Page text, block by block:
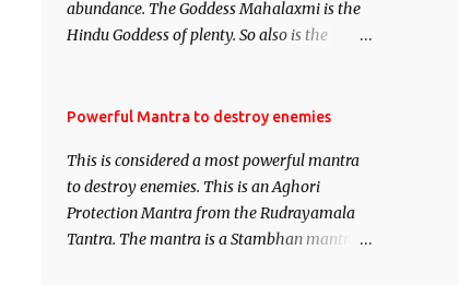
involving past life or what are believed to be
cases of Past life reincarnations will be
of mystery surrounding anything involving
remain unbiased in this regard.
abundance. The Goddess Mahalaxmi is the
Hindu Goddess of plenty. So also is the
Saints and Masters the Navnath’s of the
acquisition of material pursuits as well as
the essential requirements to lead a
contented life.
Powerful Mantra to destroy enemies
This is considered a most powerful mantra
to destroy enemies. This is an Aghori
Protection Mantra from the Rudrayamala
Tantra. The mantra is a Stambhan mantra